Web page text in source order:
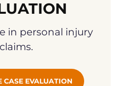
in personal injury
claims.
CASE EVALUATION